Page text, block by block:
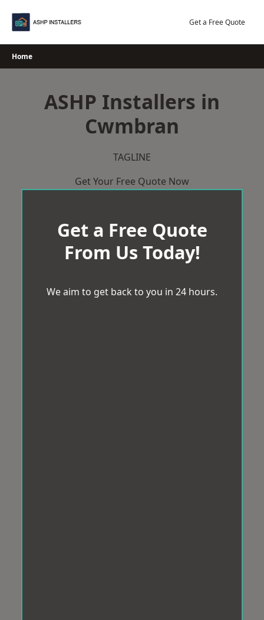
Get a Free Quote
Home
ASHP Installers in
Cwmbran
TAGLINE
Get Your Free Quote Now
Get a Free Quote
From Us Today!
We aim to get back to you in 24 hours.